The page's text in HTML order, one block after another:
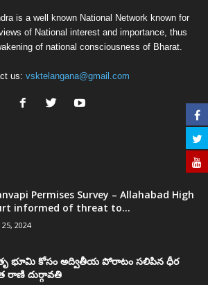
is a well known National Network known for
of National interest and importance, thus
of national consciousness of Bharat.
us: vsktelangana@gmail.com
Permises Survey – Allahabad High
informed of threat to...
25, 2024
భూమి కోసం అద్వితీయ పోరాటం సలిపిన ధీర
రాణి దుర్గావతి